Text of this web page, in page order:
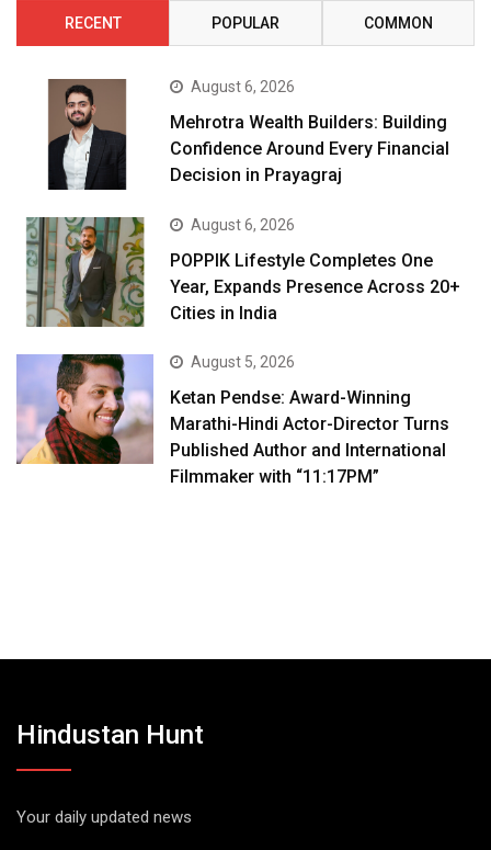
RECENT POPULAR COMMON
August 6, 2026
Mehrotra Wealth Builders: Building
Confidence Around Every Financial
Decision in Prayagraj
August 6, 2026
POPPIK Lifestyle Completes One
Year, Expands Presence Across 20+
Cities in India
August 5, 2026
Ketan Pendse: Award-Winning
Marathi-Hindi Actor-Director Turns
Published Author and International
Filmmaker with “11:17PM”
Hindustan Hunt
Your daily updated news